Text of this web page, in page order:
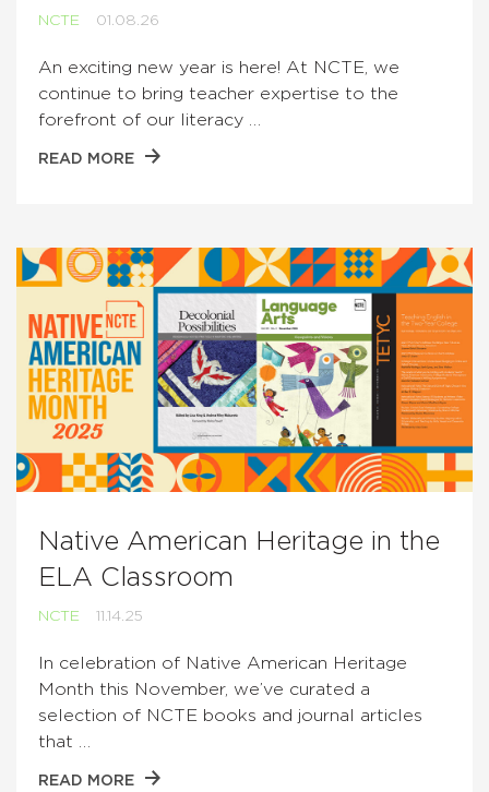
NCTE 01.08.26
An exciting new year is here! At NCTE, we
continue to bring teacher expertise to the
forefront of our literacy …
READ MORE
Native American Heritage in the
ELA Classroom
NCTE 11.14.25
In celebration of Native American Heritage
Month this November, we’ve curated a
selection of NCTE books and journal articles
that …
READ MORE